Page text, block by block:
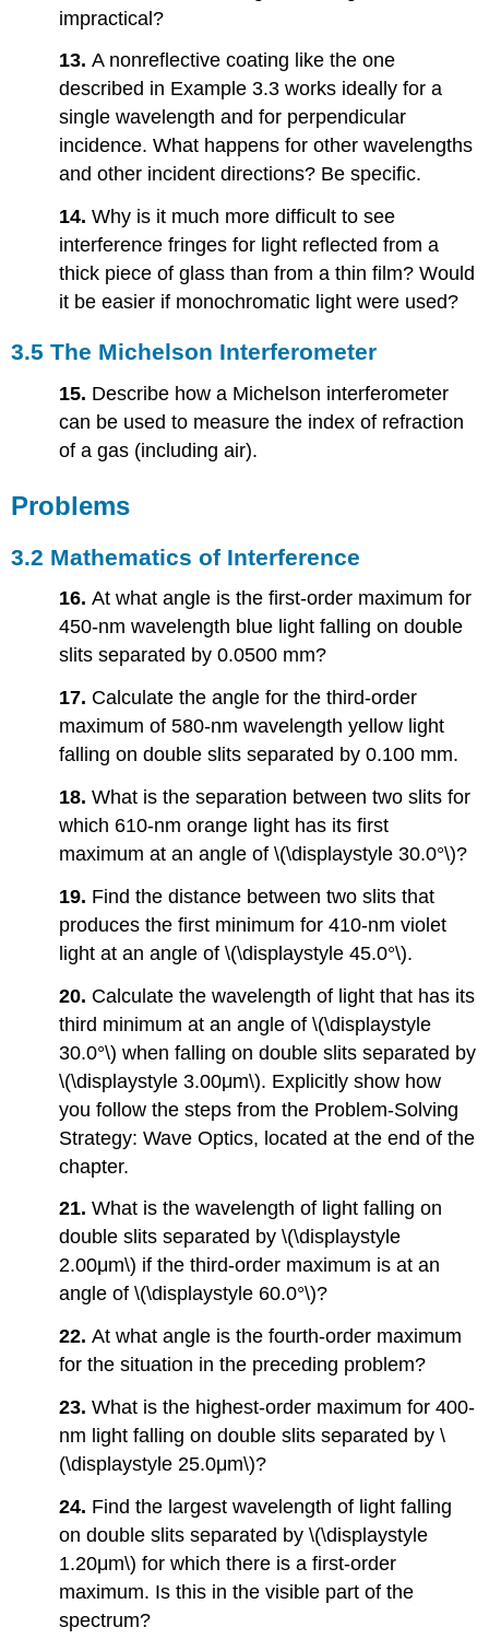
impractical?
13.A nonreflective coating like the one
described in Example 3.3 works ideally for a
single wavelength and for perpendicular
incidence. What happens for other wavelengths
and other incident directions? Be specific.
14.Why is it much more difficult to see
interference fringes for light reflected from a
thick piece of glass than from a thin film? Would
it be easier if monochromatic light were used?
3.5 The Michelson Interferometer
15. Describe how a Michelson interferometer
can be used to measure the index of refraction
of a gas (including air).
Problems
3.2 Mathematics of Interference
16.At what angle is the first-order maximum for
450-nm wavelength blue light falling on double
slits separated by 0.0500 mm?
17. Calculate the angle for the third-order
maximum of 580-nm wavelength yellow light
falling on double slits separated by 0.100 mm.
18.What is the separation between two slits for
which 610-nm orange light has its first
maximum at an angle of \(\displaystyle 30.0°\)?
19. Find the distance between two slits that
produces the first minimum for 410-nm violet
light at an angle of \(\displaystyle 45.0°\).
20. Calculate the wavelength of light that has its
third minimum at an angle of \(\displaystyle
30.0°\) when falling on double slits separated by
\(\displaystyle 3.00μm\). Explicitly show how
you follow the steps from the Problem-Solving
Strategy: Wave Optics, located at the end of the
chapter.
21. What is the wavelength of light falling on
double slits separated by \(\displaystyle
2.00μm\) if the third-order maximum is at an
angle of \(\displaystyle 60.0°\)?
22.At what angle is the fourth-order maximum
for the situation in the preceding problem?
23.What is the highest-order maximum for 400-
nm light falling on double slits separated by \
(\displaystyle 25.0μm\)?
24. Find the largest wavelength of light falling
on double slits separated by \(\displaystyle
1.20μm\) for which there is a first-order
maximum. Is this in the visible part of the
spectrum?